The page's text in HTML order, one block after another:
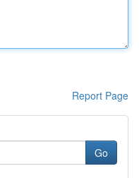
Report Page
Go